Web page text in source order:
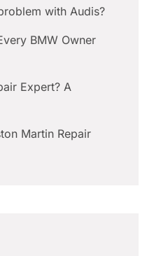
with Audis?
BMW Owner
Expert? A
Martin Repair